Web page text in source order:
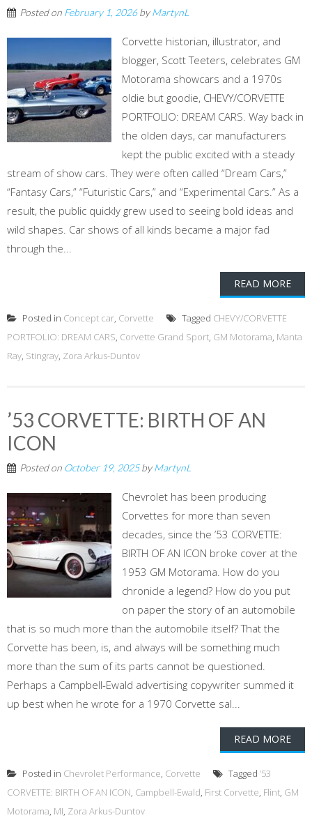
Posted on February 1, 2026byMartynL
Corvette historian, illustrator, and
blogger, Scott Teeters, celebrates GM
Motorama showcars and a 1970s
oldie but goodie, CHEVY/CORVETTE
PORTFOLIO: DREAM CARS. Way back in
the olden days, car manufacturers
kept the public excited with a steady
stream of show cars. They were often called “Dream Cars,”
“Fantasy Cars,” “Futuristic Cars,” and “Experimental Cars.” As a
result, the public quickly grew used to seeing bold ideas and
wild shapes. Car shows of all kinds became a major fad
through the...
READ MORE
Posted in Concept car, Corvette Tagged CHEVY/CORVETTE
PORTFOLIO: DREAM CARS, Corvette Grand Sport, GM Motorama, Manta
Ray, Stingray, Zora Arkus-Duntov
’53 CORVETTE: BIRTH OF AN
ICON
Posted on October 19, 2025byMartynL
Chevrolet has been producing
Corvettes for more than seven
decades, since the ’53 CORVETTE:
BIRTH OF AN ICON broke cover at the
1953 GM Motorama. How do you
chronicle a legend? How do you put
on paper the story of an automobile
that is so much more than the automobile itself? That the
Corvette has been, is, and always will be something much
more than the sum of its parts cannot be questioned.
Perhaps a Campbell-Ewald advertising copywriter summed it
up best when he wrote for a 1970 Corvette sal...
READ MORE
Posted in Chevrolet Performance, Corvette Tagged ’53
CORVETTE: BIRTH OF AN ICON, Campbell-Ewald, First Corvette, Flint, GM
Motorama, MI, Zora Arkus-Duntov